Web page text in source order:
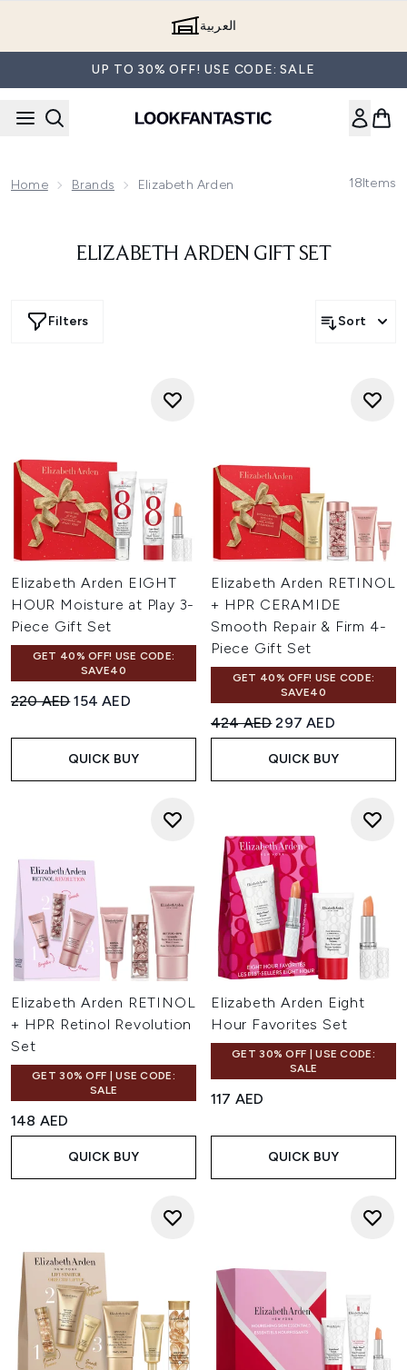
العربية
UP TO 30% OFF! USE CODE: SALE
Home Brands Elizabeth Arden 18Items
ELIZABETH ARDEN GIFT SET
Filters Sort
Elizabeth Arden EIGHT
HOUR Moisture at Play 3-
Piece Gift Set
GET 40% OFF! USE CODE:
SAVE40
Recommended Retail Price:
220 AEDCurrent price:
154 AED
QUICK BUY
Elizabeth Arden RETINOL
+ HPR CERAMIDE
Smooth Repair & Firm 4-
Piece Gift Set
GET 40% OFF! USE CODE:
SAVE40
Recommended Retail Price:
424 AEDCurrent price:
297 AED
QUICK BUY
Elizabeth Arden RETINOL
+ HPR Retinol Revolution
Set
GET 30% OFF | USE CODE:
SALE
148 AED
QUICK BUY
Elizabeth Arden Eight
Hour Favorites Set
GET 30% OFF | USE CODE:
SALE
117 AED
QUICK BUY